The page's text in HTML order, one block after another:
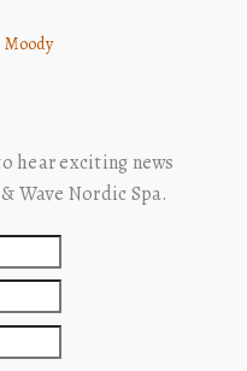
Moody
hear exciting news
Wave Nordic Spa.